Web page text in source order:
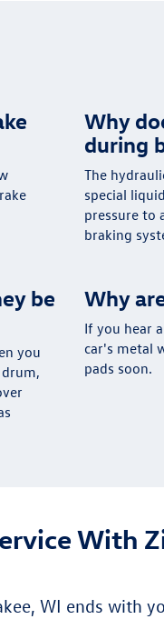
Why
during
The
special
pressure to
braking
be
you
Why
If you hear
car's metal
pads soon.
With
WI ends with